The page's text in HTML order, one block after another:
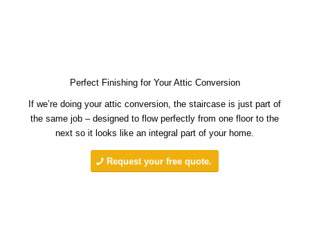
Perfect Finishing for Your Attic Conversion
If we’re doing your attic conversion, the staircase is just part of
the same job – designed to flow perfectly from one floor to the
next so it looks like an integral part of your home.
Request your free quote.